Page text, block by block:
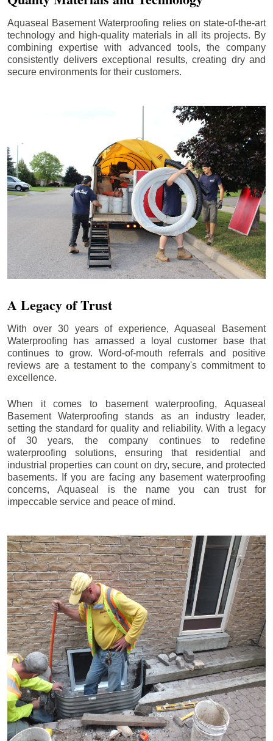
Aquaseal Basement Waterproofing relies on state-of-the-art
technology and high-quality materials in all its projects. By
combining expertise with advanced tools, the company
consistently delivers exceptional results, creating dry and
secure environments for their customers.
A Legacy of Trust
With over 30 years of experience, Aquaseal Basement
Waterproofing has amassed a loyal customer base that
continues to grow. Word-of-mouth referrals and positive
reviews are a testament to the company's commitment to
excellence.
When it comes to basement waterproofing, Aquaseal
Basement Waterproofing stands as an industry leader,
setting the standard for quality and reliability. With a legacy
of 30 years, the company continues to redefine
waterproofing solutions, ensuring that residential and
industrial properties can count on dry, secure, and protected
basements. If you are facing any basement waterproofing
concerns, Aquaseal is the name you can trust for
impeccable service and peace of mind.